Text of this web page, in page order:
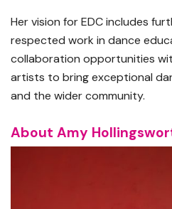
Her vision for EDC includes
respected work in dance
collaboration opportunities
artists to bring exceptional
and the wider community.
About Amy